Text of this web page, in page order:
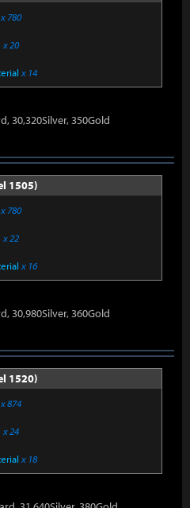
x 780
x 20
x 14
30,320Silver, 350Gold
1505)
x 780
x 22
x 16
30,980Silver, 360Gold
1520)
x 874
x 24
x 18